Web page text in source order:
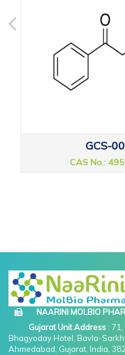
GCS-
CAS No.:
NAARINI MOLBIO
Gujarat Unit Address :
Bhagyoday Hotel, Bavla-
Ahmedabad, Gujarat, India,